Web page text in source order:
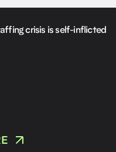
crisis is self-inflicted